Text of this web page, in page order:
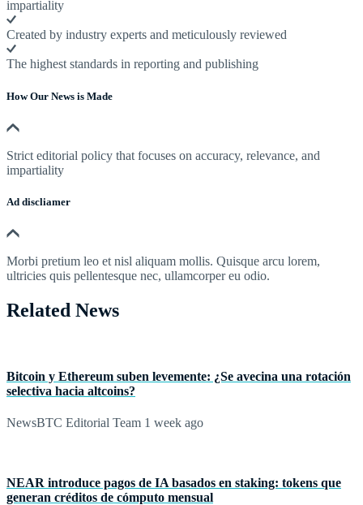
impartiality
Created by industry experts and meticulously reviewed
The highest standards in reporting and publishing
How Our News is Made
Strict editorial policy that focuses on accuracy, relevance, and
impartiality
Ad discliamer
Morbi pretium leo et nisl aliquam mollis. Quisque arcu lorem,
ultricies quis pellentesque nec, ullamcorper eu odio.
Related News
Bitcoin y Ethereum suben levemente: ¿Se avecina una rotación
selectiva hacia altcoins?
NewsBTC Editorial Team 1 week ago
NEAR introduce pagos de IA basados en staking: tokens que
generan créditos de cómputo mensual